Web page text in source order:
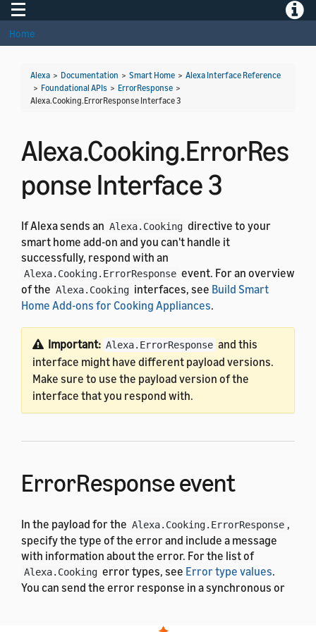
Toggle navigation
Home
Alexa > Documentation > Smart Home > Alexa Interface Reference
> Foundational APIs > ErrorResponse >
Alexa.Cooking.ErrorResponse Interface 3
Alexa.Cooking.ErrorRes
ponse Interface 3
If Alexa sends an Alexa.Cooking directive to your
smart home add-on and you can't handle it
successfully, respond with an
Alexa.Cooking.ErrorResponse event. For an overview
of the Alexa.Cooking interfaces, see Build Smart
Home Add-ons for Cooking Appliances.
Important: Alexa.ErrorResponse and this
interface might have different payload versions.
Make sure to use the payload version of the
interface that you respond with.
ErrorResponse event
In the payload for the Alexa.Cooking.ErrorResponse ,
specify the type of the error and include a message
with information about the error. For the list of
Alexa.Cooking error types, see Error type values.
You can send the error response in a synchronous or